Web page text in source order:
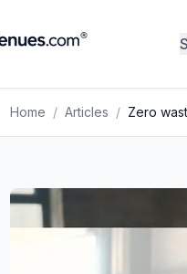
Home / Articles / Zero